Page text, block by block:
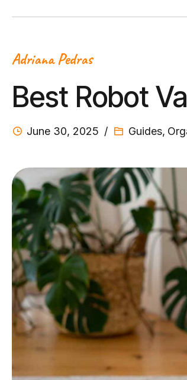
Adriana Pedras
Best Robot
June 30, 2025 Guides,